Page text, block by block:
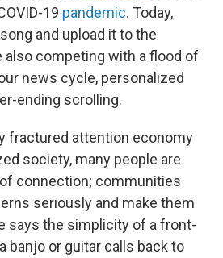
19 pandemic. Today,
and upload it to the
also competing with a flood of
news cycle, personalized
ending scrolling.
fractured attention economy
society, many people are
connection; communities
seriously and make them
says the simplicity of a front-
banjo or guitar calls back to